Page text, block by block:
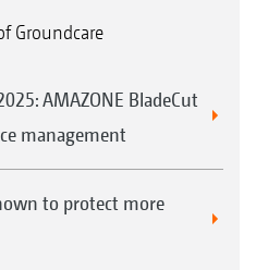
Groundcare
AMAZONE BladeCut
management
to protect more